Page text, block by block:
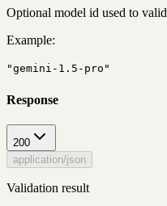
Optional model id used to
Example:
"gemini-1.5-pro"
Response
200
application/json
Validation result